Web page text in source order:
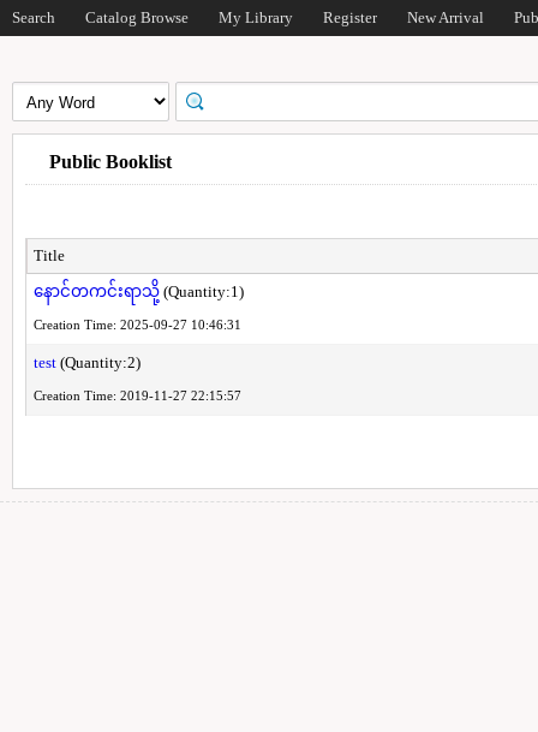
Search Catalog Browse My Library Register New Arrival
Public Booklist
Title
နောင်တကင်းရာသို့(Quantity:1)
Creation Time: 2025-09-27 10:46:31
test(Quantity:2)
Creation Time: 2019-11-27 22:15:57